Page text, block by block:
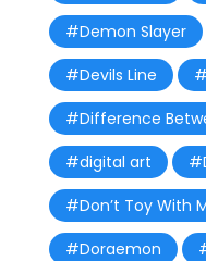
#Demon Slayer
#Devils Line
#Difference
#digital art
#Don’t Toy With
#Doraemon